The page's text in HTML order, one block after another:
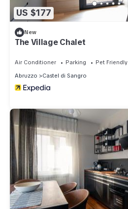
US $177
New
The Village Chalet
Air Conditioner Parking
Pet Friendly
Abruzzo
Castel di Sangro